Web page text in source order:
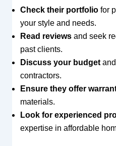
Check their portfoliofor
your style and needs.
Read reviewsand seek
past clients.
Discuss your budgetand
contractors.
Ensure they offer
materials.
Look for experienced
expertise in affordable